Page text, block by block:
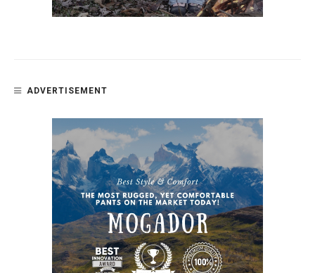
ADVERTISEMENT